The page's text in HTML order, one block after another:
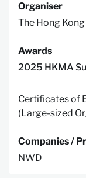
Organiser
The Hong
Awards
2025 HKMA
Certificates of
(Large-sized
Companies /
NWD